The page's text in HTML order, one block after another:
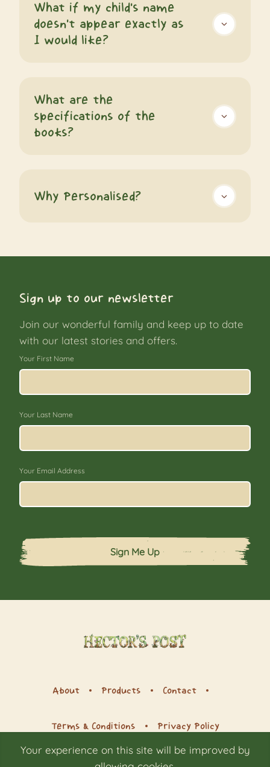
What if my child's name
doesn't appear exactly as
I would like?
What are the
specifications of the
books?
Why Personalised?
Sign up to our newsletter
Join our wonderful family and keep up to date
with our latest stories and offers.
Your First Name
Your Last Name
Your Email Address
Sign Me Up
About Products Contact
Terms & Conditions Privacy Policy
Your experience on this site will be improved by